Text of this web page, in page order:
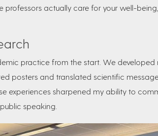
professors actually care for your well-
practice from the start. We developed
posters and translated scientific
experiences sharpened my ability to
speaking.